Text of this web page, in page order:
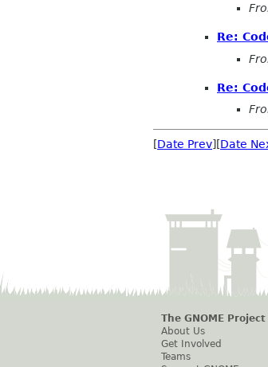
Re:
Re:
[Date Prev][Date
The GNOME Project
About Us
Get Involved
Teams